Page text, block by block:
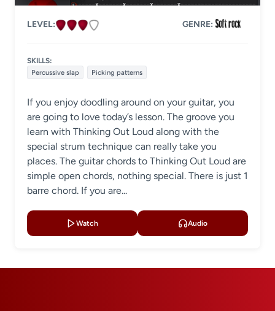
LEVEL: GENRE:
SKILLS:
Percussive slap
Picking patterns
If you enjoy doodling around on your guitar, you
are going to love today’s lesson. The groove you
learn with Thinking Out Loud along with the
special strum technique can really take you
places. The guitar chords to Thinking Out Loud are
simple open chords, nothing special. There is just 1
barre chord. If you are...
Watch Audio